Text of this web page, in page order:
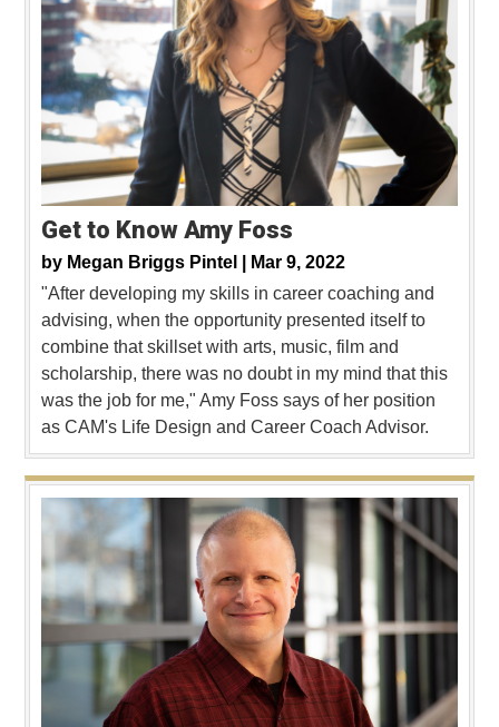
Get to Know Amy Foss
by Megan Briggs Pintel |
Mar 9, 2022
"After developing my skills in career coaching and
advising, when the opportunity presented itself to
combine that skillset with arts, music, film and
scholarship, there was no doubt in my mind that this
was the job for me," Amy Foss says of her position
as CAM's Life Design and Career Coach Advisor.